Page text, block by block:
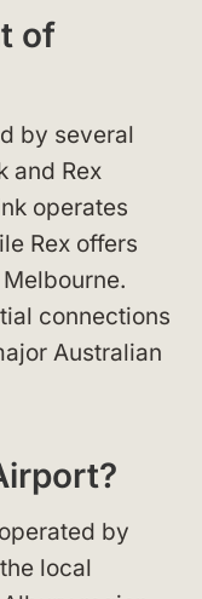
of
by several
and Rex
operates
Rex offers
connections
Australian
by
local